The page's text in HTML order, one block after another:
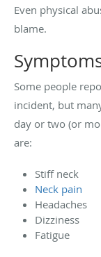
Even physical
blame.
Some people
incident, but
day or two (or
are:
Stiff neck
Neck pain
Headaches
Dizziness
Fatigue